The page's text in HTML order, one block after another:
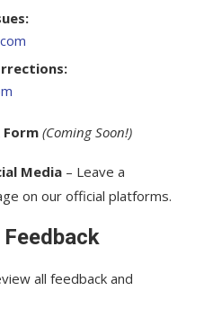
Form (Coming Soon!)
Media – Leave a
on our official platforms.
all feedback and